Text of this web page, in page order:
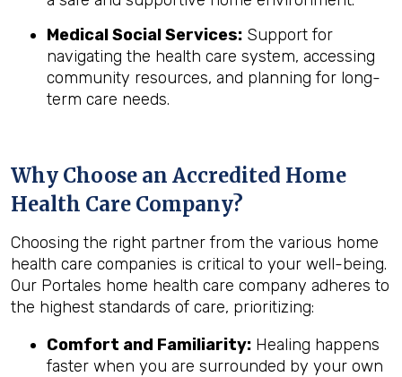
Medical Social Services: Support for
navigating the health care system, accessing
community resources, and planning for long-
term care needs.
Why Choose an Accredited Home
Health Care Company?
Choosing the right partner from the various home
health care companies is critical to your well-being.
Our Portales home health care company adheres to
the highest standards of care, prioritizing:
Comfort and Familiarity: Healing happens
faster when you are surrounded by your own